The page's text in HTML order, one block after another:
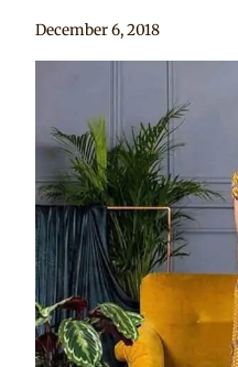
By
December 6, 2018